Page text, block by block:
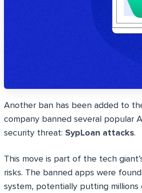
Another ban has been added to
company banned several popular
security threat: SypLoan attacks.
This move is part of the tech
risks. The banned apps were
system, potentially putting millions